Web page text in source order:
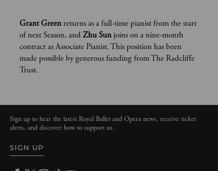
Grant Green returns as a full-time pianist from the start
of next Season, andZhu Sun joins on a nine-month
contract as Associate Pianist. This position has been
made possible by generous funding from The Radcliffe
Trust.
Sign up to hear the latest Royal Ballet and Opera news, receive ticket
alerts, and discover how to support us.
SIGN UP